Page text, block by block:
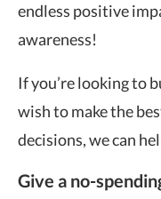
endless positive
awareness!
If you’re looking to
wish to make the
decisions, we can
Give a no-